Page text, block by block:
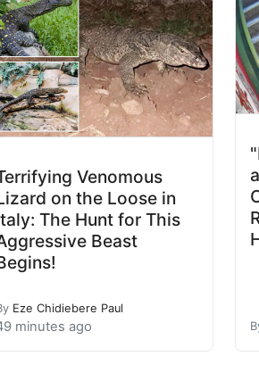
Venomous
on the Loose in
The Hunt for This
Beast
Eze Chidiebere Paul
minutes ago